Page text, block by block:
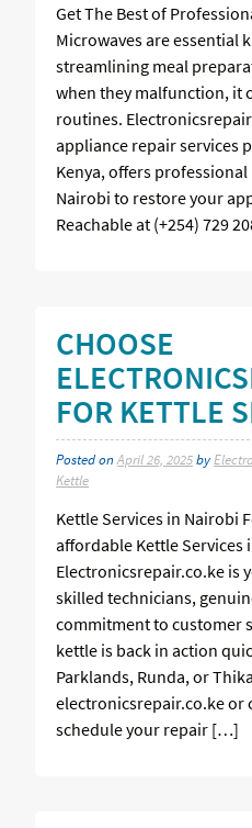
Get The Best of
Microwaves are essential
streamlining meal
when they malfunction, it
routines.
appliance repair services
Kenya, offers
Nairobi to restore your
Reachable at (+254) 729
CHOOSE
FOR KETTLE
Posted onApril 26, 2025by
Kettle
Kettle Services in Nairobi
affordable Kettle Services
Electronicsrepair.co.ke is
skilled technicians,
commitment to customer
kettle is back in action
Parklands, Runda, or
electronicsrepair.co.ke or
schedule your repair […]